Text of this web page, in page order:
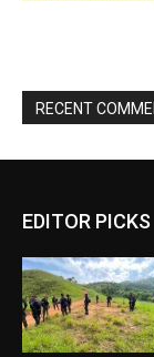
RECENT
EDITOR PICKS